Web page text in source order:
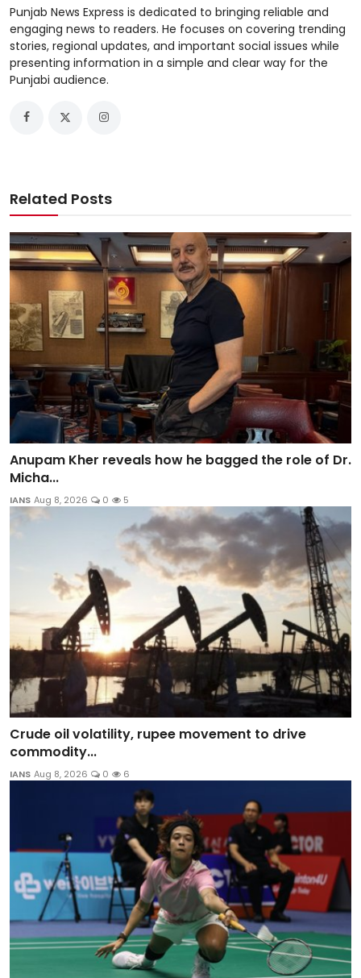
Punjab News Express is dedicated to bringing reliable and
engaging news to readers. He focuses on covering trending
stories, regional updates, and important social issues while
presenting information in a simple and clear way for the
Punjabi audience.
Related Posts
Anupam Kher reveals how he bagged the role of Dr.
Micha...
IANS Aug 8, 2026 0 5
Crude oil volatility, rupee movement to drive
commodity...
IANS Aug 8, 2026 0 6